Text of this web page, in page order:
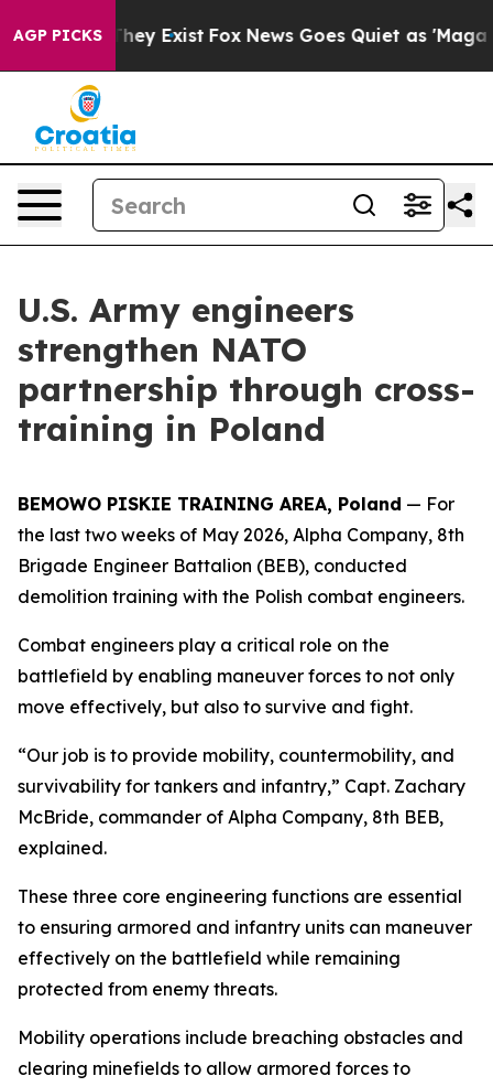
AGP PICKS
They Exist Fox News Goes Quiet as 'Maga
U.S. Army engineers
strengthen NATO
partnership through cross-
training in Poland
BEMOWO PISKIE TRAINING AREA, Poland — For
the last two weeks of May 2026, Alpha Company, 8th
Brigade Engineer Battalion (BEB), conducted
demolition training with the Polish combat engineers.
Combat engineers play a critical role on the
battlefield by enabling maneuver forces to not only
move effectively, but also to survive and fight.
“Our job is to provide mobility, countermobility, and
survivability for tankers and infantry,” Capt. Zachary
McBride, commander of Alpha Company, 8th BEB,
explained.
These three core engineering functions are essential
to ensuring armored and infantry units can maneuver
effectively on the battlefield while remaining
protected from enemy threats.
Mobility operations include breaching obstacles and
clearing minefields to allow armored forces to